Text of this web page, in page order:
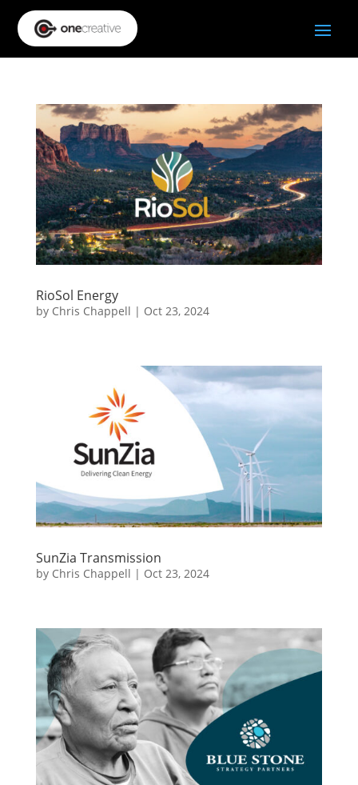
RioSol Energy
by Chris Chappell | Oct 23, 2024
SunZia Transmission
by Chris Chappell | Oct 23, 2024